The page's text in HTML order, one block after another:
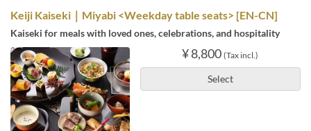
Keiji Kaiseki｜Miyabi <Weekday table seats> [EN-CN]
Kaiseki for meals with loved ones, celebrations, and hospitality
¥ 8,800 (Tax incl.)
Select